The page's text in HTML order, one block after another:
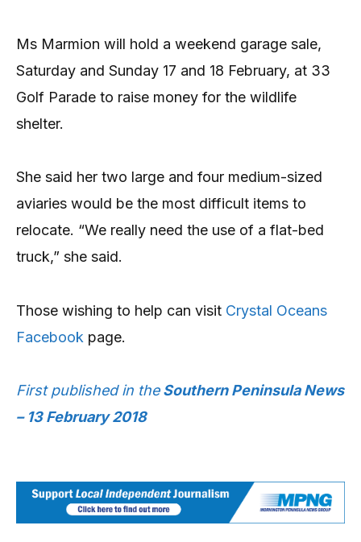
Ms Marmion will hold a weekend garage sale,
Saturday and Sunday 17 and 18 February, at 33
Golf Parade to raise money for the wildlife
shelter.
She said her two large and four medium-sized
aviaries would be the most difficult items to
relocate. “We really need the use of a flat-bed
truck,” she said.
Those wishing to help can visit Crystal Oceans
Facebook page.
First published in theSouthern Peninsula News
– 13 February 2018